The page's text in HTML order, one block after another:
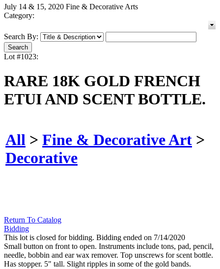
July 14 & 15, 2020 Fine & Decorative Arts
Category:
Search By:
Lot #1023:
RARE 18K GOLD FRENCH
ETUI AND SCENT BOTTLE.
All > Fine & Decorative Art >
Decorative
Return To Catalog
Bidding
This lot is closed for bidding. Bidding ended on 7/14/2020
Small button on front to open. Instruments include tons, pad, pencil,
needle, bobbin and ear wax remover. Top unscrews for scent bottle.
Has stopper. 5" tall. Slight ripples in some of the gold bands.